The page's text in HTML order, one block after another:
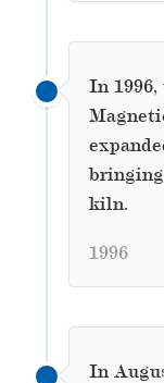
In
kiln.
1996
In